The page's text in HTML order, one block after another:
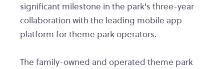
significant milestone in the park's three-year
collaboration with the leading mobile app
platform for theme park operators.
The family-owned and operated theme park